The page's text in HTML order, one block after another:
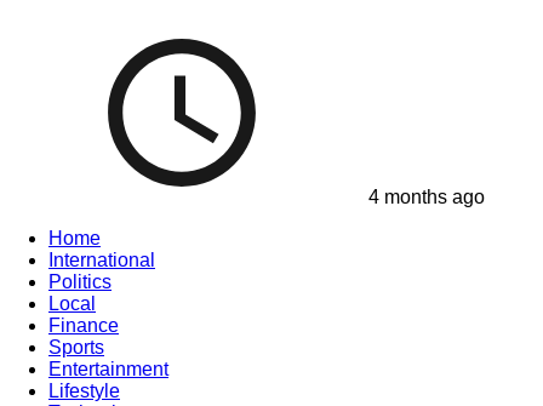
4 months ago
Home
International
Politics
Local
Finance
Sports
Entertainment
Lifestyle